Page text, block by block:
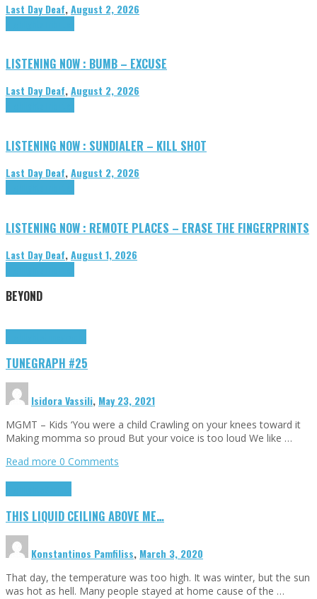
Last Day Deaf,August 2, 2026
LISTENING NOW : BUMB – EXCUSE
Last Day Deaf,August 2, 2026
LISTENING NOW : SUNDIALER – KILL SHOT
Last Day Deaf,August 2, 2026
LISTENING NOW : REMOTE PLACES – ERASE THE FINGERPRINTS
Last Day Deaf,August 1, 2026
BEYOND
TUNEGRAPH #25
Isidora Vassili, May 23, 2021
MGMT – Kids ‘You were a child Crawling on your knees toward it
Making momma so proud But your voice is too loud We like …
Read more 0 Comments
THIS LIQUID CEILING ABOVE ME…
Konstantinos Pamfiliss, March 3, 2020
That day, the temperature was too high. It was winter, but the sun
was hot as hell. Many people stayed at home cause of the …